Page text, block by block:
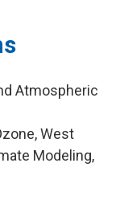
Atmospheric
West
Modeling,